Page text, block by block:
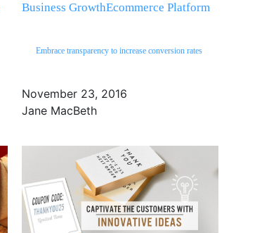
Business GrowthEcommerce Platform
Embrace transparency to increase conversion rates
November 23, 2016
Jane MacBeth